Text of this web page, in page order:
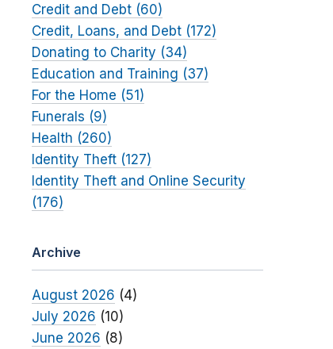
Credit and Debt (60)
Credit, Loans, and Debt (172)
Donating to Charity (34)
Education and Training (37)
For the Home (51)
Funerals (9)
Health (260)
Identity Theft (127)
Identity Theft and Online Security
(176)
Archive
August 2026 (4)
July 2026 (10)
June 2026 (8)